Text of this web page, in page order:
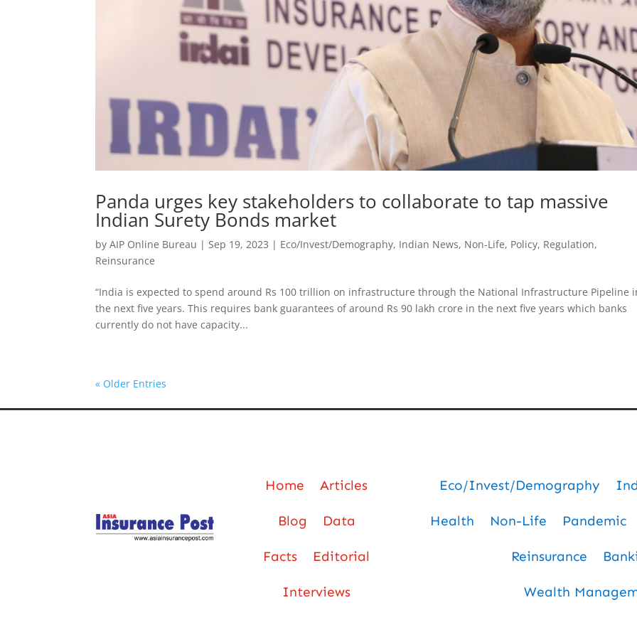
Panda urges key stakeholders to collaborate to tap massive
Indian Surety Bonds market
byAIP Online Bureau |Sep 19, 2023 | Eco/Invest/Demography, Indian News, Non-Life, Policy, Regulation,
Reinsurance
“India is expected to spend around Rs 100 trillion on infrastructure through the National Infrastructure Pipeline
the next five years. This requires bank guarantees of around Rs 90 lakh crore in the next five years which banks
currently do not have capacity...
« Older Entries
Home Articles
Blog Data
Facts Editorial
Interviews
Eco/Invest/Demography
Health Non-Life Pandemic
Reinsurance
Wealth